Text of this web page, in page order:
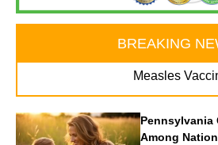
BREAKING
Measles
Pennsylvania
Among